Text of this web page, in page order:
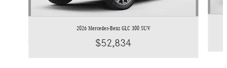
2026 Mercedes-Benz GLC 300 SUV
$52,834